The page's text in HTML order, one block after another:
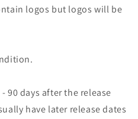
logos but logos will be
90 days after the release
have later release dates